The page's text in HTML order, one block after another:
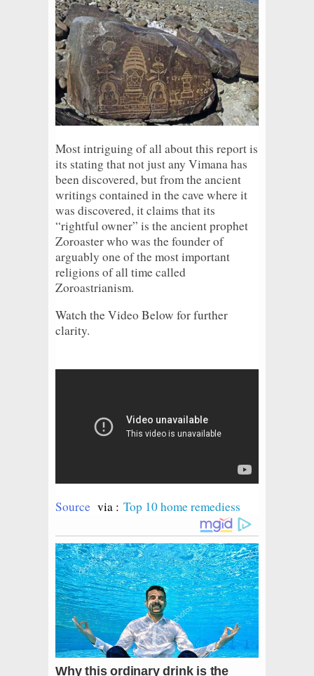
Most intriguing of all about this report is
its stating that not just any Vimana has
been discovered, but from the ancient
writings contained in the cave where it
was discovered, it claims that its
“rightful owner” is the ancient prophet
Zoroaster who was the founder of
arguably one of the most important
religions of all time called
Zoroastrianism.
Watch the Video Below for further
clarity.
Source via : Top 10 home remediess